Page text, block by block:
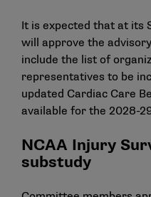
It is expected that at its
will approve the
include the list of
representatives to be
updated Cardiac Care
available for the 2028-
NCAA Injury
substudy